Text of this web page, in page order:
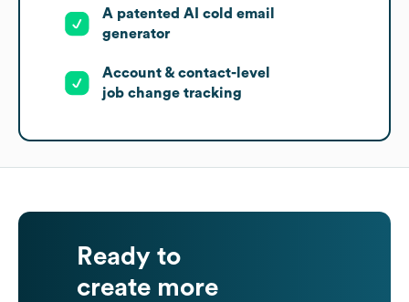
A patented AI cold email
generator
Account & contact-level
job change tracking
Ready to
create more